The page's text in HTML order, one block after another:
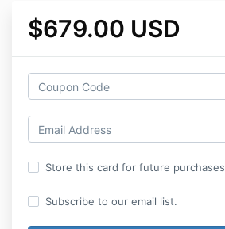
$679.00 USD
Store this card for future purchases
Subscribe to our email list.